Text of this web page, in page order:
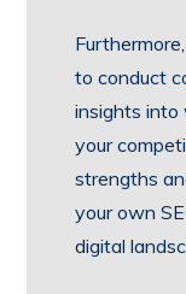
to conduct
insights
your
strengths
your own
digital